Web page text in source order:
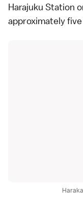
Harajuku Station
approximately